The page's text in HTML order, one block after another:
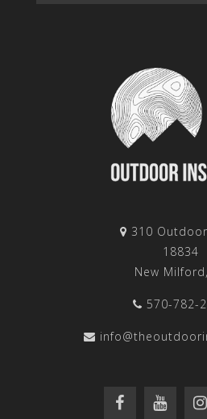
310
18834
New
570-782-